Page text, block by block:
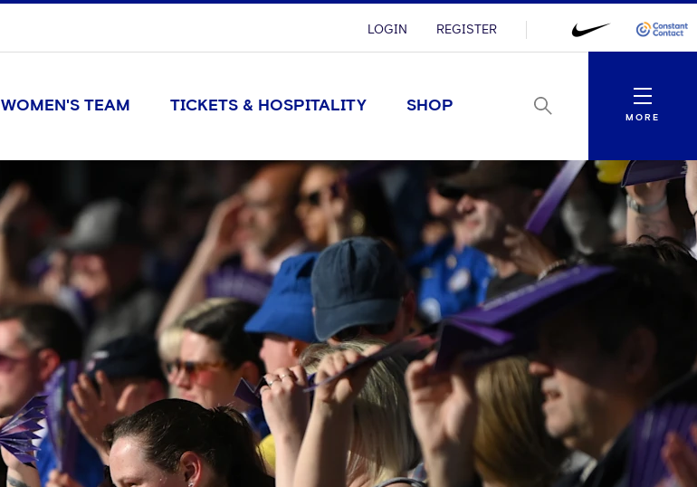
LOGIN REGISTER
WOMEN'S TEAM TICKETS & HOSPITALITY SHOP
Menu
MORE